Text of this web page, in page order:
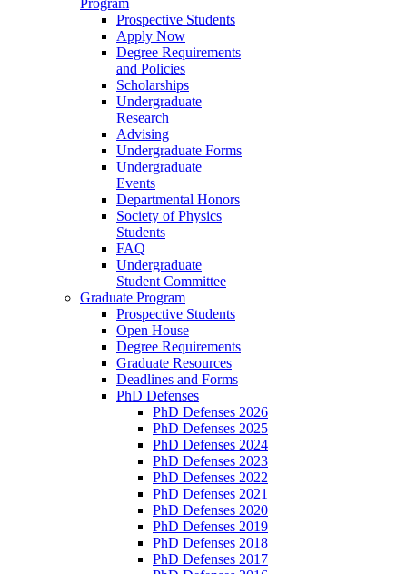
Prospective Students
Apply Now
Degree Requirements
and Policies
Scholarships
Undergraduate
Research
Advising
Undergraduate Forms
Undergraduate
Events
Departmental Honors
Society of Physics
Students
FAQ
Undergraduate
Student Committee
Graduate Program
Prospective Students
Open House
Degree Requirements
Graduate Resources
Deadlines and Forms
PhD Defenses
PhD Defenses 2026
PhD Defenses 2025
PhD Defenses 2024
PhD Defenses 2023
PhD Defenses 2022
PhD Defenses 2021
PhD Defenses 2020
PhD Defenses 2019
PhD Defenses 2018
PhD Defenses 2017